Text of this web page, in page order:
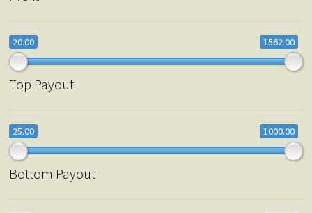
20.00 1562.00
Top Payout
25.00 1000.00
Bottom Payout